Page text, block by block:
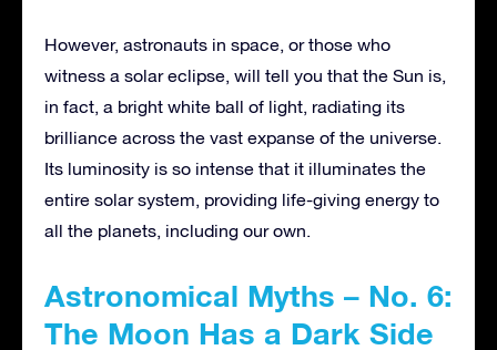
However, astronauts in space, or those who
witness a solar eclipse, will tell you that the Sun is,
in fact, a bright white ball of light, radiating its
brilliance across the vast expanse of the universe.
Its luminosity is so intense that it illuminates the
entire solar system, providing life-giving energy to
all the planets, including our own.
Astronomical Myths – No. 6:
The Moon Has a Dark Side